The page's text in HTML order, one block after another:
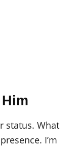
status. What
I’m